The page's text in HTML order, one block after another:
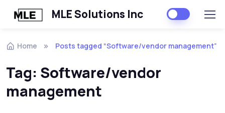
MLE Solutions Inc
Home Posts tagged “Software/vendor management”
Tag: Software/vendor
management